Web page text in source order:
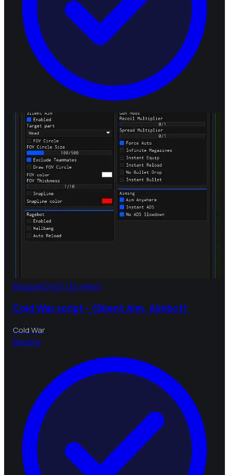
8d agoNO KEY134 views
Cold War script - (Silent Aim, Aimbot)
Cold War
Bbebra